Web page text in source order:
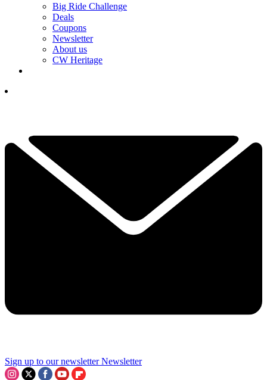
Big Ride Challenge
Deals
Coupons
Newsletter
About us
CW Heritage
Sign up to our newsletter Newsletter